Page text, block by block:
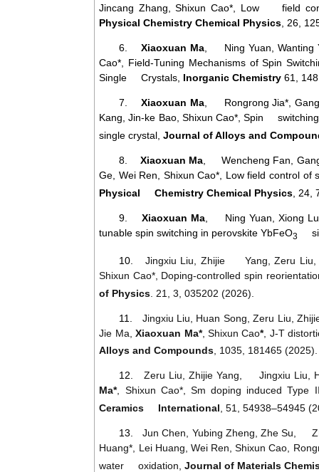
Jincang Zhang, Shixun Cao*, Low field
Physical Chemistry Chemical Physics, 26,
6.Xiaoxuan Ma, Ning Yuan, Wanting
Cao*, Field-Tuning Mechanisms of Spin
Single Crystals, Inorganic Chemistry 61,
7.Xiaoxuan Ma, Rongrong Jia*, Gang
Kang, Jin-ke Bao, Shixun Cao*, Spin switching
single crystal,Journal of Alloys and
8. Xiaoxuan Ma , Wencheng Fan,
Ge, Wei Ren, Shixun Cao*, Low field control
Physical Chemistry Chemical Physics ,
9. Xiaoxuan Ma, Ning Yuan, Xiong
tunable spin switching in perovskite YbFeO3
10. Jingxiu Liu, Zhijie Yang, Zeru Liu,
Shixun Cao*, Doping-controlled spin
of Physics . 21, 3, 035202 (2026).
11. Jingxiu Liu Huan Song ,Zeru Liu
Jie Ma ,Xiaoxuan Ma*, Shixun Cao*, J-T
Alloys and Compounds, 1035, 181465 (2025).
12. Zeru Liu, Zhijie Yang, Jingxiu Liu,
Ma*, Shixun Cao*, Sm doping induced Type
Ceramics International , 51, 54938–54945
13.Jun Chen, Yubing Zheng, Zhe Su,
Huang*, Lei Huang, Wei Ren, Shixun Cao,
water oxidation, Journal of Materials C